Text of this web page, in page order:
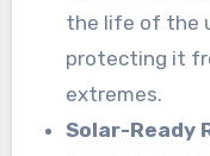
the life of the
protecting it
extremes.
Solar-Ready